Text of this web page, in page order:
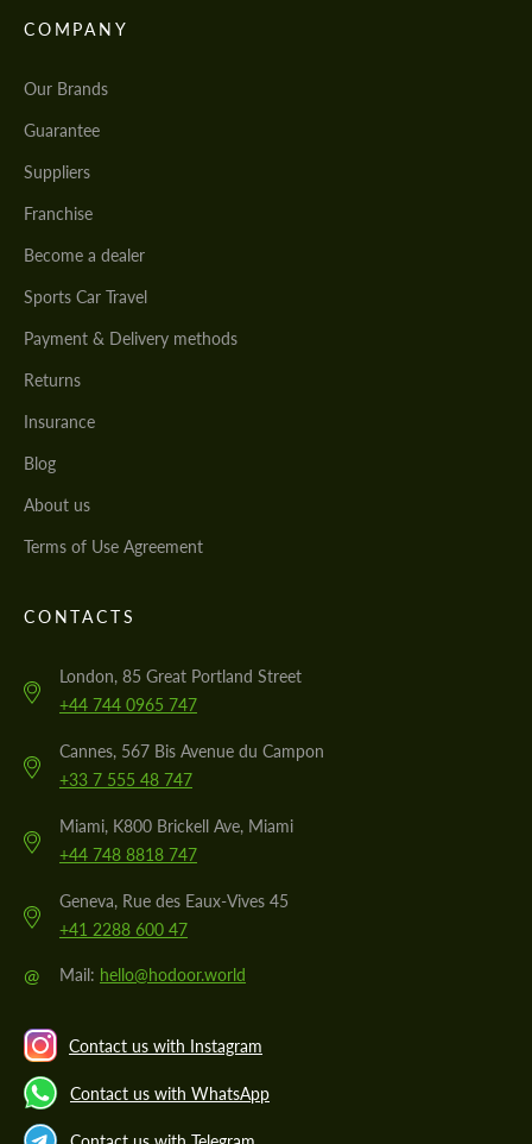
COMPANY
Our Brands
Guarantee
Suppliers
Franchise
Become a dealer
Sports Car Travel
Payment & Delivery methods
Returns
Insurance
Blog
About us
Terms of Use Agreement
CONTACTS
London, 85 Great Portland Street
+44 744 0965 747
Cannes, 567 Bis Avenue du Campon
+33 7 555 48 747
Miami, K800 Brickell Ave, Miami
+44 748 8818 747
Geneva, Rue des Eaux-Vives 45
+41 2288 600 47
@ Mail: hello@hodoor.world
Contact us with Instagram
Contact us with WhatsApp